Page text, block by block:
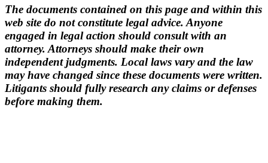
The documents contained on this page and within this
web site do not constitute legal advice. Anyone
engaged in legal action should consult with an
attorney. Attorneys should make their own
independent judgments. Local laws vary and the law
may have changed since these documents were written.
Litigants should fully research any claims or defenses
before making them.